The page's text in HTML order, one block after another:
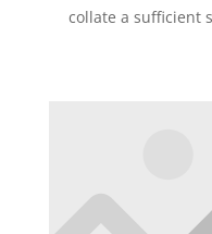
collate a sufficient